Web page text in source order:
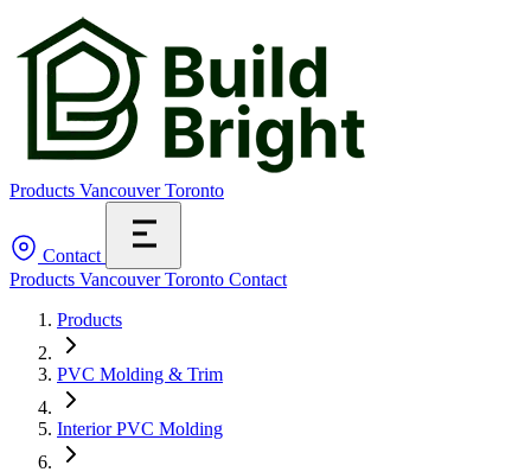
Products VancouverToronto
Contact
Products VancouverToronto Contact
Products
PVC Molding & Trim
Interior PVC Molding